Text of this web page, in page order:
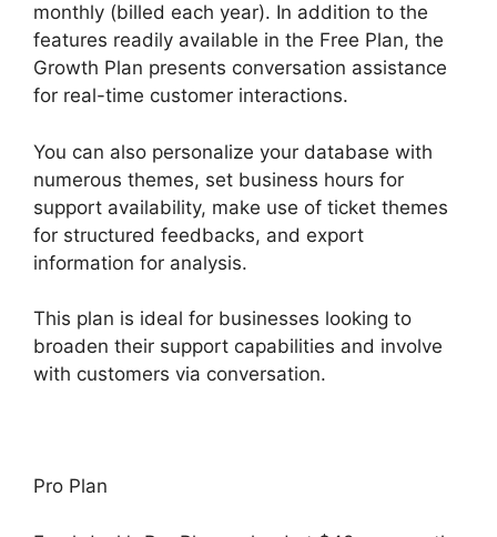
monthly (billed each year). In addition to the
features readily available in the Free Plan, the
Growth Plan presents conversation assistance
for real-time customer interactions.
You can also personalize your database with
numerous themes, set business hours for
support availability, make use of ticket themes
for structured feedbacks, and export
information for analysis.
This plan is ideal for businesses looking to
broaden their support capabilities and involve
with customers via conversation.
Pro Plan